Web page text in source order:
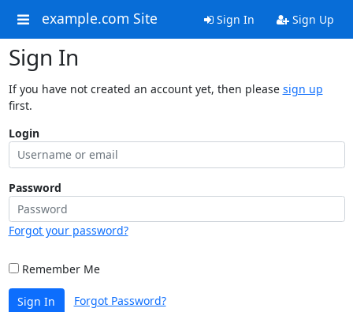
example.com Site Sign In Sign Up
Sign In
If you have not created an account yet, then please sign up
first.
Login
Password
Forgot your password?
Remember Me
Sign In Forgot Password?